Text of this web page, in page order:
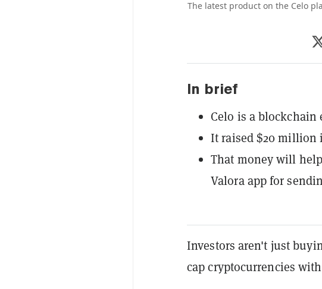
The latest product on the Celo
In brief
Celo is a blockchain
It raised $20 million
That money will
Valora app for
Investors aren't just
cap cryptocurrencies